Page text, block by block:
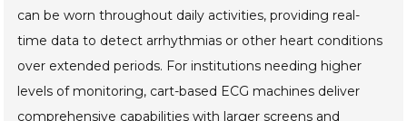
can be worn throughout daily activities, providing real-
time data to detect arrhythmias or other heart conditions
over extended periods. For institutions needing higher
levels of monitoring, cart-based ECG machines deliver
comprehensive capabilities with larger screens and